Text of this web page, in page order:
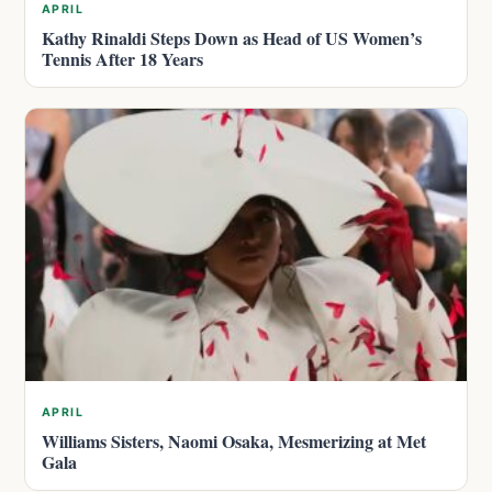
APRIL
Kathy Rinaldi Steps Down as Head of US Women’s
Tennis After 18 Years
APRIL
Williams Sisters, Naomi Osaka, Mesmerizing at Met
Gala